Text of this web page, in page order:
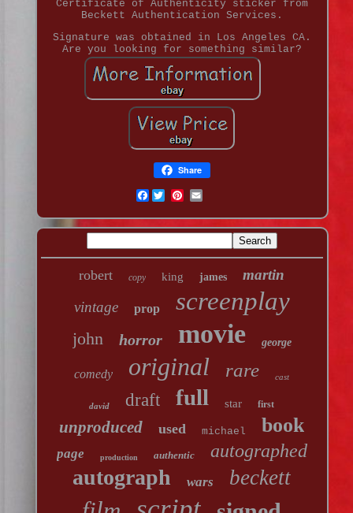
Certificate of Authenticity sticker from
Beckett Authentication Services.
Signature was obtained in Los Angeles CA.
Are you looking for something similar?
Share
Facebook
robert copy king james
martin
vintage
prop screenplay
john horror movie george
comedy original rare cast
david draft full star first
unproduced used michael book
page production authentic autographed
autograph wars beckett